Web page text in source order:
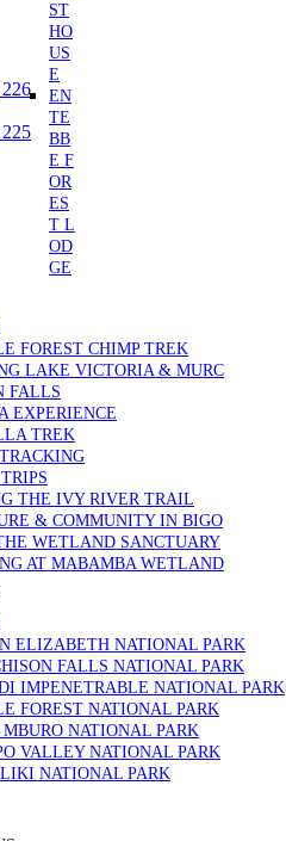
ST
HO
US
E
EN
TE
BB
E F
OR
ES
T L
OD
GE
FOREST CHIMP TREK
LAKE VICTORIA & MURC
FALLS
EXPERIENCE
TREK
THE IVY RIVER TRAIL
& COMMUNITY IN BIGO
WETLAND SANCTUARY
AT MABAMBA WETLAND
ELIZABETH NATIONAL PARK
FALLS NATIONAL PARK
IMPENETRABLE NATIONAL PARK
FOREST NATIONAL PARK
NATIONAL PARK
VALLEY NATIONAL PARK
NATIONAL PARK